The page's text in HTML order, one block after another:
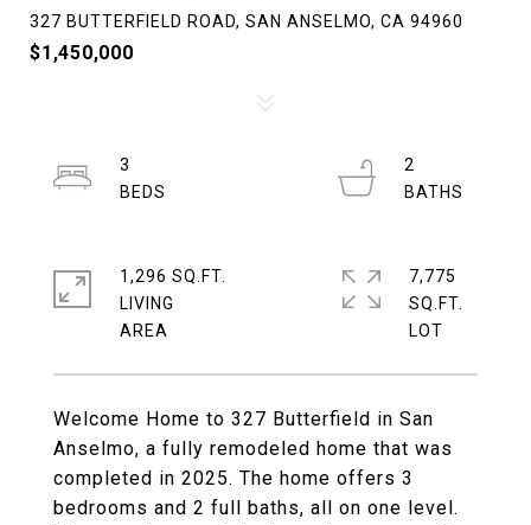
327 BUTTERFIELD ROAD, SAN ANSELMO, CA 94960
$1,450,000
Welcome Home to 327 Butterfield in San
Anselmo, a fully remodeled home that was
completed in 2025. The home offers 3
bedrooms and 2 full baths, all on one level.
3
2
1,296 SQ.FT.
LIVING
7,775
SQ.FT.